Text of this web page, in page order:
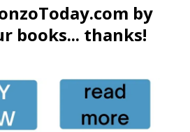
by
books... thanks!